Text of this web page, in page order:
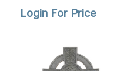
Login For Price